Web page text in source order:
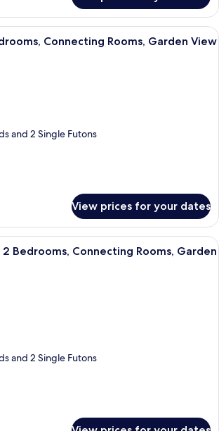
A traditional Japanese room with
Connecting Rooms, Garden View
and 2 Single Futons
View prices for your dates
Presidential Suite, 2 Bedrooms,
Bedrooms, Connecting Rooms, Garden
and 2 Single Futons